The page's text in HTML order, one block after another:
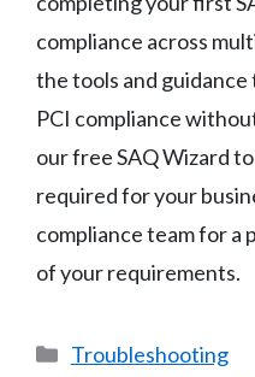
compliance across
the tools and guidance
PCI compliance
our free SAQ Wizard
required for your
compliance team for a
of your requirements.
Categories
Troubleshooting